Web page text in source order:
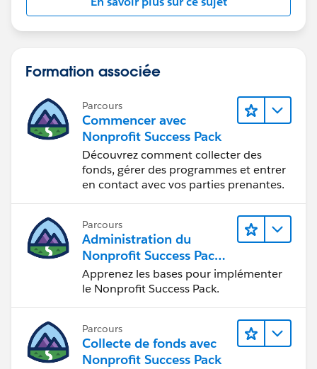
Formation associée
Parcours
Commencer avec
Nonprofit Success Pack
Découvrez comment collecter des
fonds, gérer des programmes et entrer
en contact avec vos parties prenantes.
Parcours
Administration du
Nonprofit Success Pack
(NPSP)
Apprenez les bases pour implémenter
le Nonprofit Success Pack.
Parcours
Collecte de fonds avec
Nonprofit Success Pack